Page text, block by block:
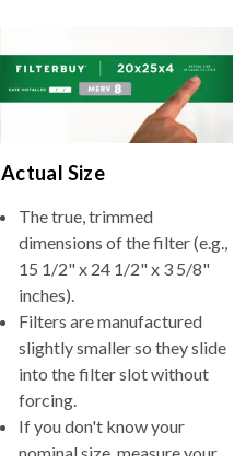
Actual Size
The true, trimmed
dimensions of the filter (e.g.,
15 1/2" x 24 1/2" x 3 5/8"
inches).
Filters are manufactured
slightly smaller so they slide
into the filter slot without
forcing.
If you don't know your